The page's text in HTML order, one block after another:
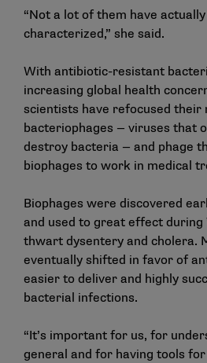
“Not a lot of them have
characterized,” she said.
With antibiotic-resistant
increasing global health
scientists have refocused their
bacteriophages — viruses that
destroy bacteria — and phage
biophages to work in medical
Biophages were discovered
and used to great effect during
thwart dysentery and cholera.
eventually shifted in favor of
easier to deliver and highly
bacterial infections.
“It’s important for us, for
general and for having tools